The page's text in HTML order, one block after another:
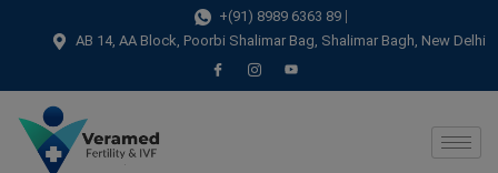
+(91) 8989 6363 89
AB 14, AA Block, Poorbi Shalimar Bag, Shalimar Bagh, New Delhi
modal-check